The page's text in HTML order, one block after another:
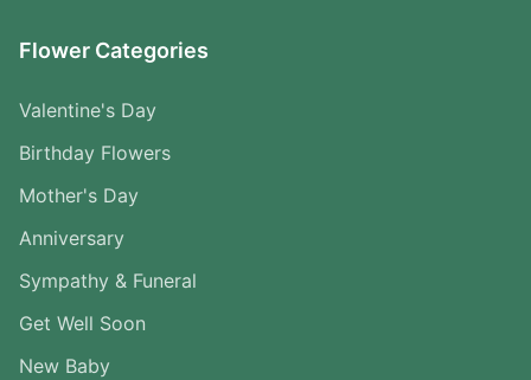
Flower Categories
Valentine's Day
Birthday Flowers
Mother's Day
Anniversary
Sympathy & Funeral
Get Well Soon
New Baby